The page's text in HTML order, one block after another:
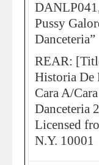
Pussy
Danceteria”
REAR:
Historia De
Cara A/
Danceteria
Licensed
N.Y. 10001